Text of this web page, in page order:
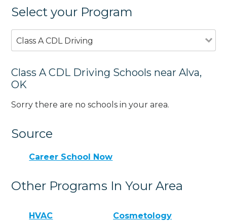
Select your Program
Class A CDL Driving
Class A CDL Driving Schools near Alva,
OK
Sorry there are no schools in your area.
Source
Career School Now
Other Programs In Your Area
HVAC Cosmetology